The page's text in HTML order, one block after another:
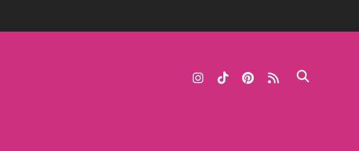
instagram
tiktok pinterest